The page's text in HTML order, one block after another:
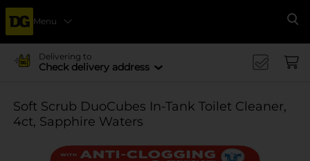
Menu
Delivering to
Check delivery address
Soft Scrub DuoCubes In-Tank Toilet Cleaner,
4ct, Sapphire Waters